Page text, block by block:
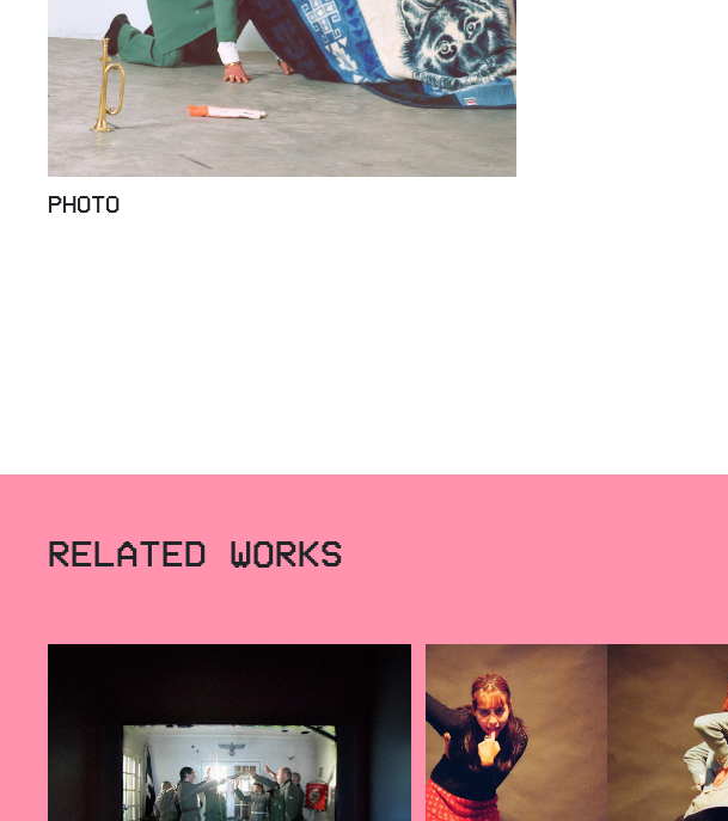
PHOTO
RELATED WORKS